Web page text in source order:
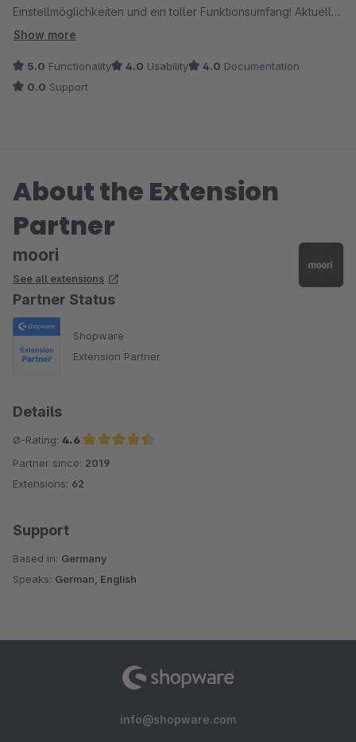
Einstellmöglichkeiten und ein toller Funktionsumfang! Aktuell
noch ein paar ganz kleine Fehler, die noch in den
dadurch aber nicht eingeschränkt.
Show more
5.0 Functionality 4.0 Usability 4.0 Documentation
0.0 Support
About the Extension
Partner
moori
See all extensions
Partner Status
Shopware
Extension Partner
Details
Ø-Rating: 4.6
Average rating of 4.6 out of 5 stars
Partner since: 2019
Extensions: 62
Support
Based in: Germany
Speaks: German, English
info@shopware.com